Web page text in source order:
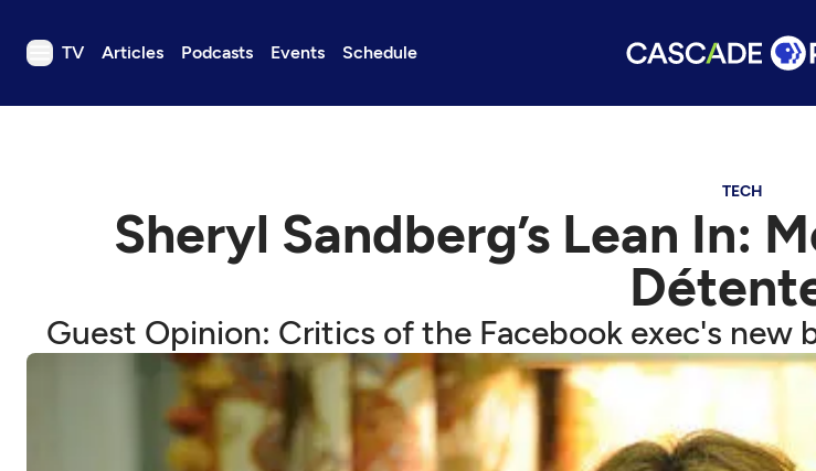
TV Articles Podcasts Events Schedule
TV
Events
Support us
Download the App
Search
TECH
Sheryl Sandberg’s Lean In:
Guest Opinion: Critics of the Facebook exec's new